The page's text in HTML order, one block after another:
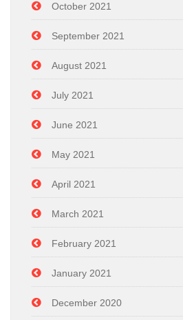
October 2021
September 2021
August 2021
July 2021
June 2021
May 2021
April 2021
March 2021
February 2021
January 2021
December 2020